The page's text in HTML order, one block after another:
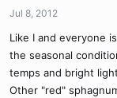
Jul 8, 2012
Like I and everyone
the seasonal
temps and bright
Other "red"